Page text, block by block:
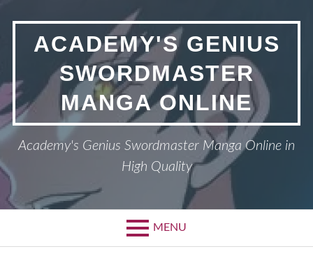
contentACADEMY'S GENIUS
SWORDMASTER
MANGA ONLINE
Academy's Genius Swordmaster Manga Online in
High Quality
MENU